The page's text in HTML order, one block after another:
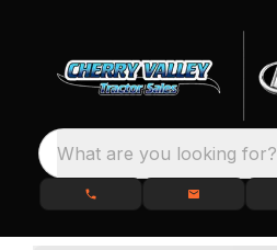
What are you looking for?